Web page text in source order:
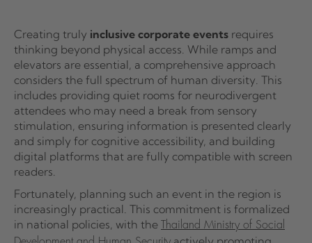
Creating truly inclusive corporate events requires
thinking beyond physical access. While ramps and
elevators are essential, a comprehensive approach
considers the full spectrum of human diversity. This
includes providing quiet rooms for neurodivergent
attendees who may need a break from sensory
stimulation, ensuring information is presented clearly
and simply for cognitive accessibility, and building
digital platforms that are fully compatible with screen
readers.
Fortunately, planning such an event in the region is
increasingly practical. This commitment is formalized
in national policies, with the
Thailand Ministry of Social